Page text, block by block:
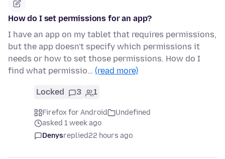
How do I set permissions for an app?
I have an app on my tablet that requires permissions,
but the app doesn't specify which permissions it
needs or how to set those permissions. How do I
find what permissio… (read more)
Locked 3 1
Firefox for Android
Undefined
asked 1 week ago
Denysreplied22 hours ago